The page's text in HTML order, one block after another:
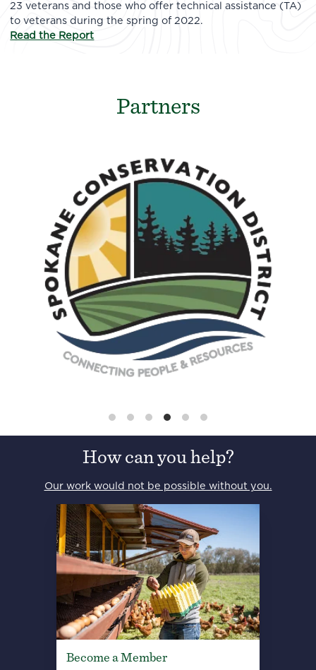
23 veterans and those who offer technical assistance (TA)
to veterans during the spring of 2022.
Read the Report
Partners
How can you help?
Our work would not be possible without you.
Become a Member